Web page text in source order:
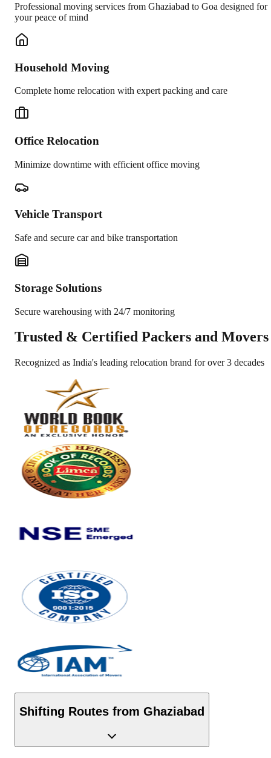
Professional moving services from Ghaziabad to Goa designed for
your peace of mind
Household Moving
Complete home relocation with expert packing and care
Office Relocation
Minimize downtime with efficient office moving
Vehicle Transport
Safe and secure car and bike transportation
Storage Solutions
Secure warehousing with 24/7 monitoring
Trusted & Certified Packers and Movers
Recognized as India's leading relocation brand for over 3 decades
Shifting Routes from Ghaziabad